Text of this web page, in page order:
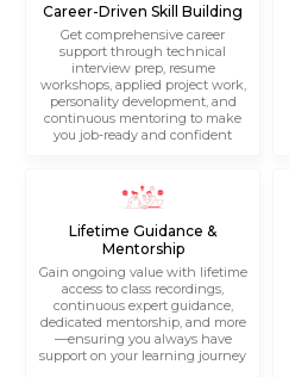
Career-Driven Skill Building
Get comprehensive career
support through technical
interview prep, resume
workshops, applied project work,
personality development, and
continuous mentoring to make
you job-ready and confident
Lifetime Guidance &
Mentorship
Gain ongoing value with lifetime
access to class recordings,
continuous expert guidance,
dedicated mentorship, and more
—ensuring you always have
support on your learning journey